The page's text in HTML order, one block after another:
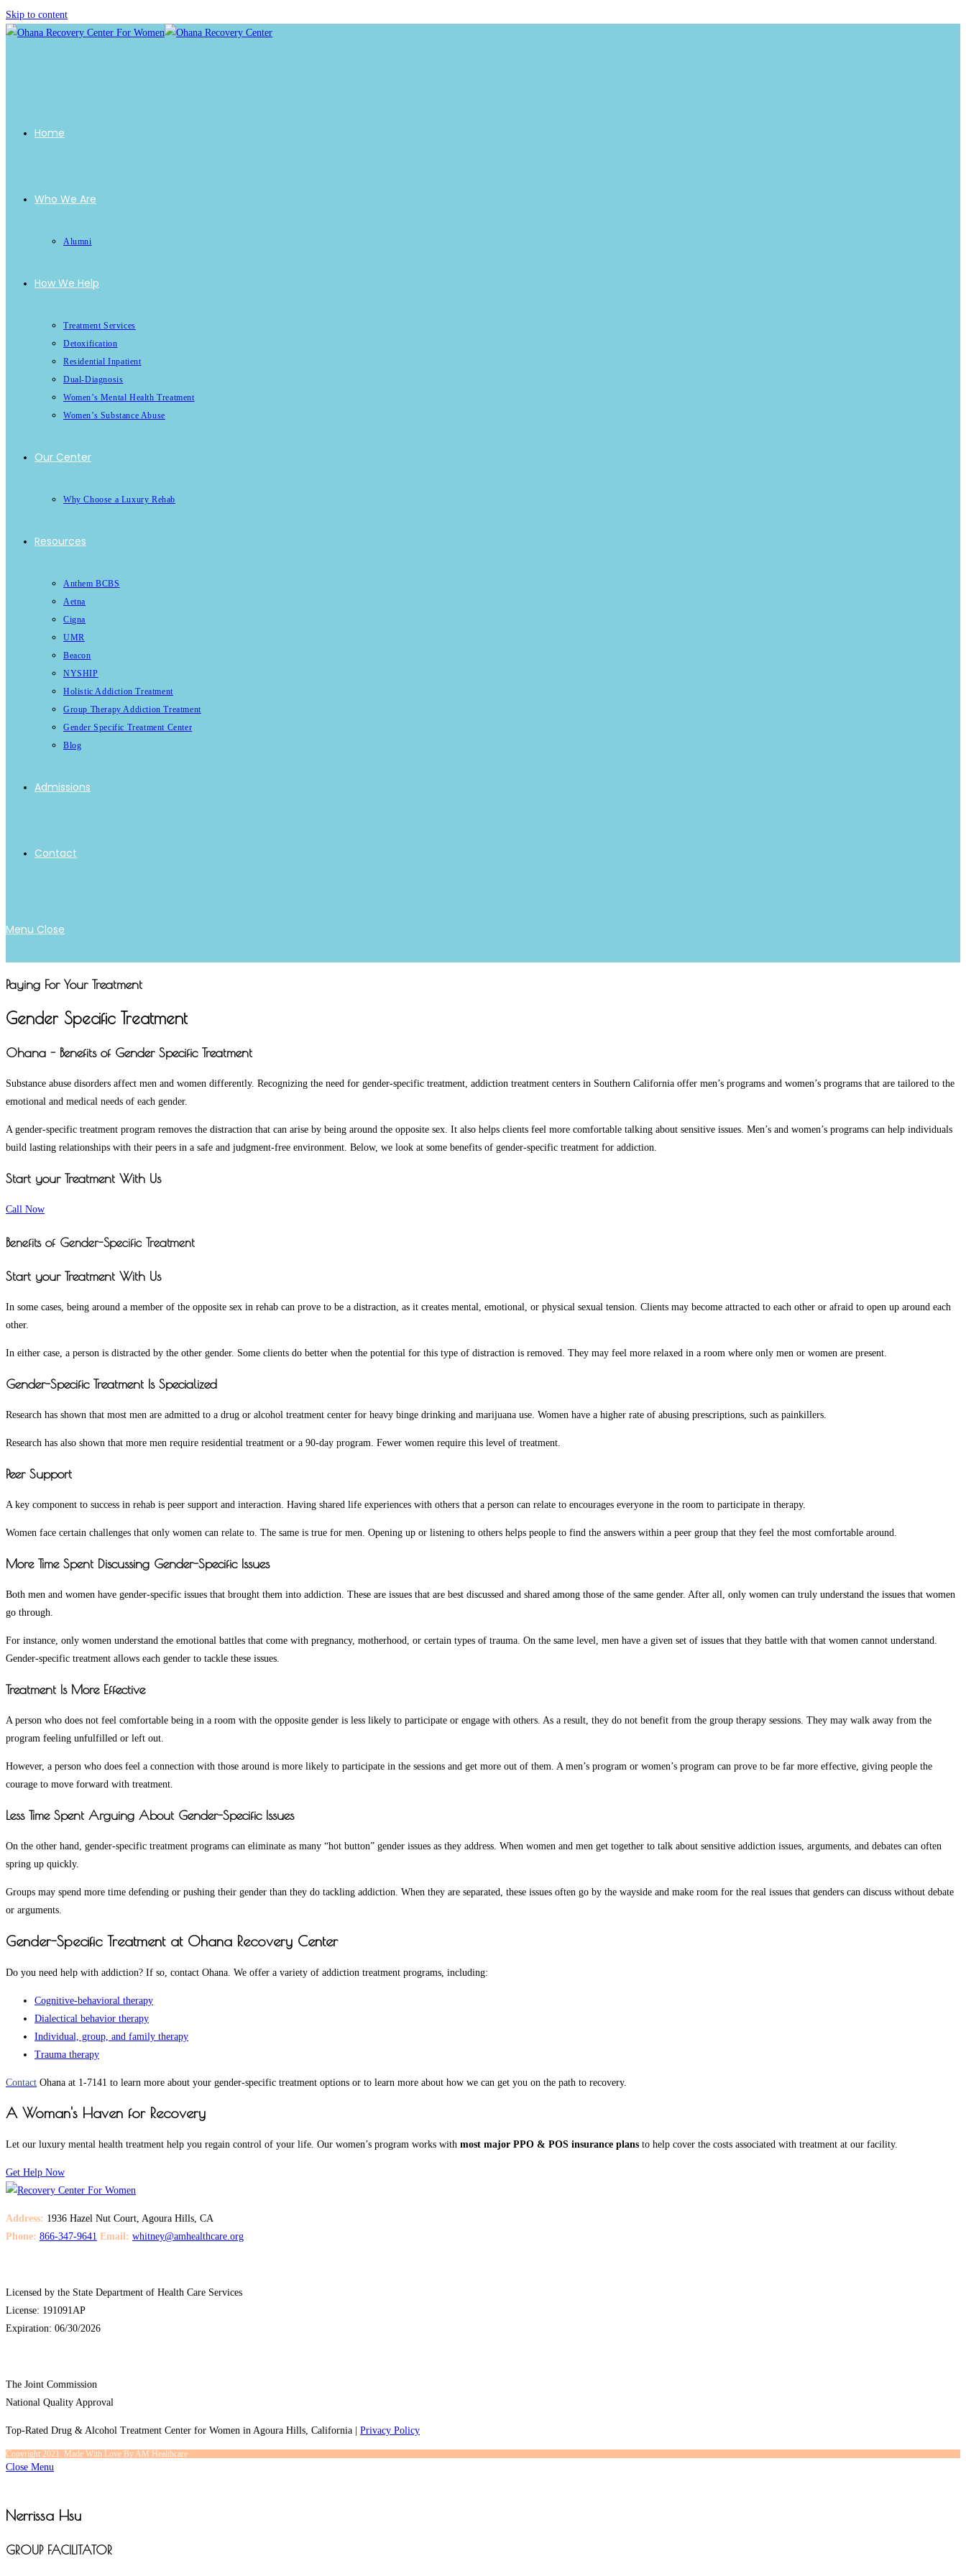
Skip to content
Home
Who We Are
Alumni
How We Help
Treatment Services
Detoxification
Residential Inpatient
Dual-Diagnosis
Women’s Mental Health Treatment
Women’s Substance Abuse
Our Center
Why Choose a Luxury Rehab
Resources
Anthem BCBS
Aetna
Cigna
UMR
Beacon
NYSHIP
Holistic Addiction Treatment
Group Therapy Addiction Treatment
Gender Specific Treatment Center
Blog
Admissions
Contact
Menu Close
Paying For Your Treatment
Gender Specific Treatment
Ohana - Benefits of Gender Specific Treatment
Substance abuse disorders affect men and women differently. Recognizing the need for gender-specific treatment, addiction treatment centers in Southern California offer men’s programs and women’s programs that are tailored to the
emotional and medical needs of each gender.
A gender-specific treatment program removes the distraction that can arise by being around the opposite sex. It also helps clients feel more comfortable talking about sensitive issues. Men’s and women’s programs can help individuals
build lasting relationships with their peers in a safe and judgment-free environment. Below, we look at some benefits of gender-specific treatment for addiction.
Start your Treatment With Us
Call Now
Benefits of Gender-Specific Treatment
Start your Treatment With Us
In some cases, being around a member of the opposite sex in rehab can prove to be a distraction, as it creates mental, emotional, or physical sexual tension. Clients may become attracted to each other or afraid to open up around each
other.
In either case, a person is distracted by the other gender. Some clients do better when the potential for this type of distraction is removed. They may feel more relaxed in a room where only men or women are present.
Gender-Specific Treatment Is Specialized
Research has shown that most men are admitted to a drug or alcohol treatment center for heavy binge drinking and marijuana use. Women have a higher rate of abusing prescriptions, such as painkillers.
Research has also shown that more men require residential treatment or a 90-day program. Fewer women require this level of treatment.
Peer Support
A key component to success in rehab is peer support and interaction. Having shared life experiences with others that a person can relate to encourages everyone in the room to participate in therapy.
Women face certain challenges that only women can relate to. The same is true for men. Opening up or listening to others helps people to find the answers within a peer group that they feel the most comfortable around.
More Time Spent Discussing Gender-Specific Issues
Both men and women have gender-specific issues that brought them into addiction. These are issues that are best discussed and shared among those of the same gender. After all, only women can truly understand the issues that women
go through.
For instance, only women understand the emotional battles that come with pregnancy, motherhood, or certain types of trauma. On the same level, men have a given set of issues that they battle with that women cannot understand.
Gender-specific treatment allows each gender to tackle these issues.
Treatment Is More Effective
A person who does not feel comfortable being in a room with the opposite gender is less likely to participate or engage with others. As a result, they do not benefit from the group therapy sessions. They may walk away from the
program feeling unfulfilled or left out.
However, a person who does feel a connection with those around is more likely to participate in the sessions and get more out of them. A men’s program or women’s program can prove to be far more effective, giving people the
courage to move forward with treatment.
Less Time Spent Arguing About Gender-Specific Issues
On the other hand, gender-specific treatment programs can eliminate as many “hot button” gender issues as they address. When women and men get together to talk about sensitive addiction issues, arguments, and debates can often
spring up quickly.
Groups may spend more time defending or pushing their gender than they do tackling addiction. When they are separated, these issues often go by the wayside and make room for the real issues that genders can discuss without debate
or arguments.
Gender-Specific Treatment at Ohana Recovery Center
Do you need help with addiction? If so, contact Ohana. We offer a variety of addiction treatment programs, including:
Cognitive-behavioral therapy
Dialectical behavior therapy
Individual, group, and family therapy
Trauma therapy
Contact Ohana at 1-7141 to learn more about your gender-specific treatment options or to learn more about how we can get you on the path to recovery.
A Woman's Haven for Recovery
Let our luxury mental health treatment help you regain control of your life. Our women’s program works with most major PPO & POS insurance plans to help cover the costs associated with treatment at our facility.
Get Help Now
Address: 1936 Hazel Nut Court, Agoura Hills, CA
Phone: 866-347-9641 Email: whitney@amhealthcare.org
Licensed by the State Department of Health Care Services
License: 191091AP
Expiration: 06/30/2026
The Joint Commission
National Quality Approval
Top-Rated Drug & Alcohol Treatment Center for Women in Agoura Hills, California | Privacy Policy
Copyright 2021. Made With Love By AM Healthcare
Close Menu
Nerrissa Hsu
GROUP FACILITATOR